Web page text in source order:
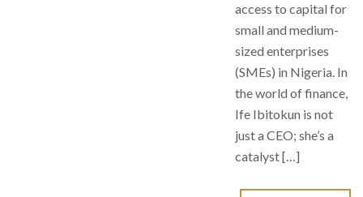
access to capital for
small and medium-
sized enterprises
(SMEs) in Nigeria. In
the world of finance,
Ife Ibitokun is not
just a CEO; she’s a
catalyst […]